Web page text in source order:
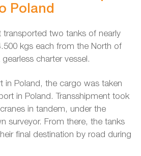
Poland
transported two tanks of nearly
kgs each from the North of
charter vessel.
in Poland, the cargo was taken
in Poland. Transshipment took
in tandem, under the
surveyor. From there, the tanks
final destination by road during